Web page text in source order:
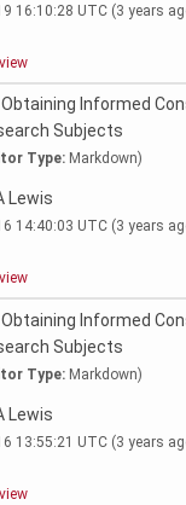
16:10:28 UTC (3 years
Obtaining Informed
Subjects
Type: Markdown)
Lewis
14:40:03 UTC (3 years
Obtaining Informed
Subjects
Type: Markdown)
Lewis
13:55:21 UTC (3 years